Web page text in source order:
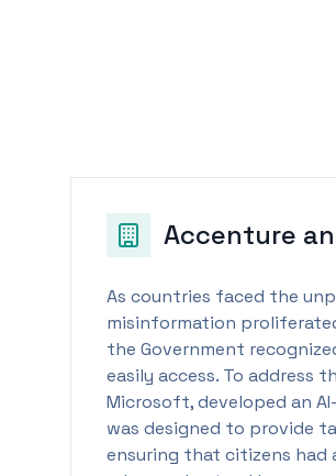
Accenture
As countries faced the
misinformation
the Government
easily access. To address
Microsoft, developed an
was designed to provide
ensuring that citizens had